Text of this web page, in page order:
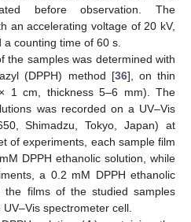
before observation. The
an accelerating voltage of 20 kV,
counting time of 60 s.
the samples was determined with
(DPPH) method [36], on thin
1 cm, thickness 5–6 mm). The
was recorded on a UV–Vis
Shimadzu, Tokyo, Japan) at
of experiments, each sample film
DPPH ethanolic solution, while
a 0.2 mM DPPH ethanolic
the films of the studied samples
spectrometer cell.